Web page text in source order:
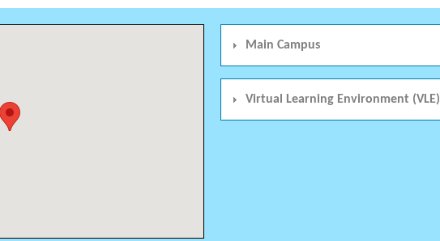
Main Campus
Virtual Learning Environment (VLE)